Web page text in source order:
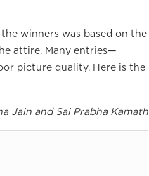
winners was based on the
attire. Many entries—
picture quality. Here is the
Jain and Sai Prabha Kamath